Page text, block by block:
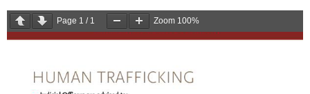
Page 1 / 1 Zoom 100%